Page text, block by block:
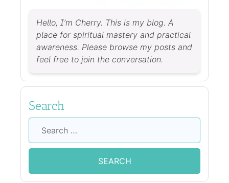
Hello, I’m Cherry. This is my blog. A
place for spiritual mastery and practical
awareness. Please browse my posts and
feel free to join the conversation.
Search
Search